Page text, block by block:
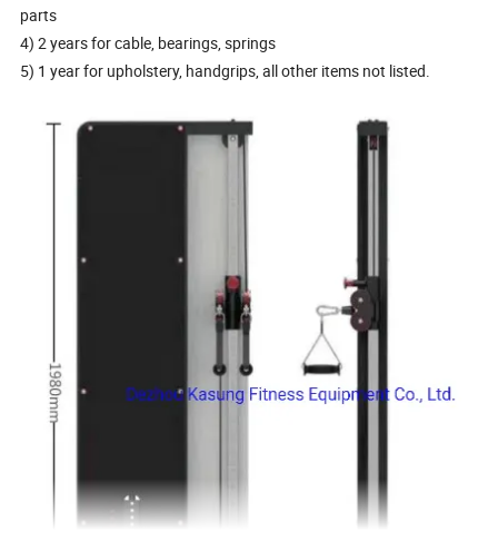
parts
4) 2 years for cable, bearings, springs
5) 1 year for upholstery, handgrips, all other items not listed.